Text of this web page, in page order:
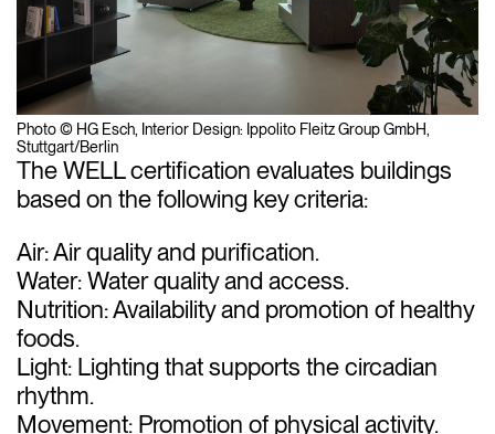
Photo © HG Esch, Interior Design: Ippolito Fleitz Group GmbH,
Stuttgart/Berlin
The WELL certification evaluates buildings
based on the following key criteria:
Air: Air quality and purification.
Water: Water quality and access.
Nutrition: Availability and promotion of healthy
foods.
Light: Lighting that supports the circadian
rhythm.
Movement: Promotion of physical activity.